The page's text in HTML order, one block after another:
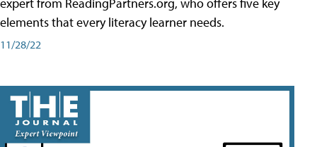
elements that every literacy learner needs.
11/28/22